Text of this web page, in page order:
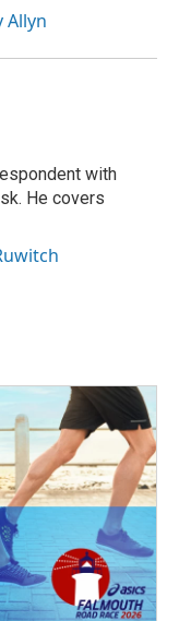
Allyn
with
He covers